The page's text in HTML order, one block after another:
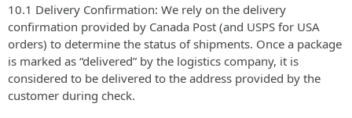
10.1 Delivery Confirmation: We rely on the delivery
confirmation provided by Canada Post (and USPS for USA
orders) to determine the status of shipments. Once a package
is marked as “delivered” by the logistics company, it is
considered to be delivered to the address provided by the
customer during check.